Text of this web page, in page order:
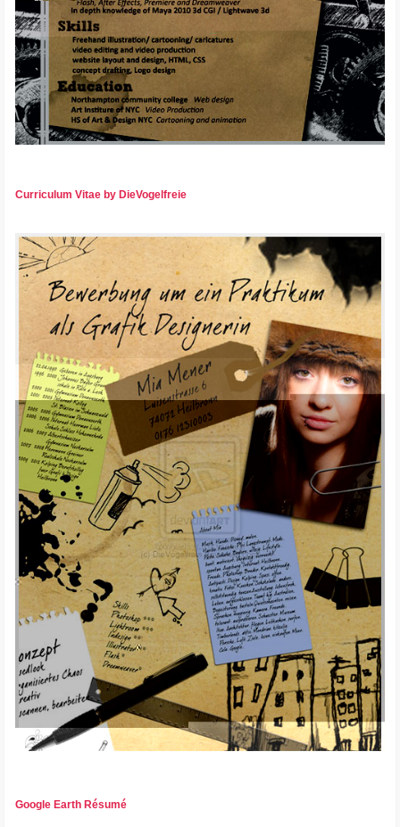
Curriculum Vitae by DieVogelfreie
Google Earth Résumé